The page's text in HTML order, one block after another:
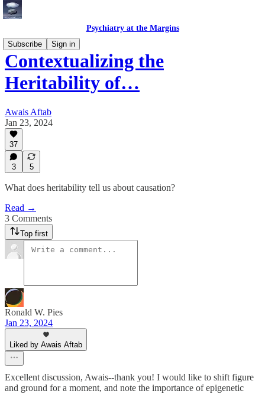
Psychiatry at the Margins
Subscribe
Sign in
Contextualizing the
Heritability of…
Awais Aftab
Jan 23, 2024
37
3 5
What does heritability tell us about causation?
Read →
3 Comments
Top first
Ronald W. Pies
Jan 23, 2024
Liked by Awais Aftab
Excellent discussion, Awais--thank you! I would like to shift figure
and ground for a moment, and note the importance of epigenetic